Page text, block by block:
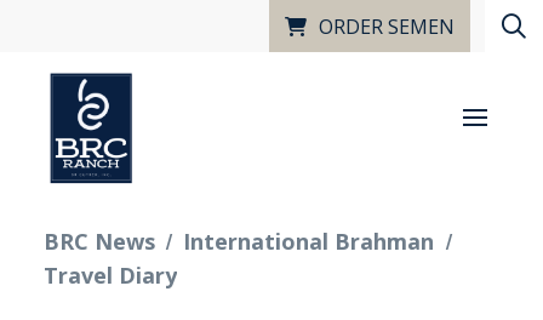
ORDER SEMEN
BRC News / International Brahman /
Travel Diary